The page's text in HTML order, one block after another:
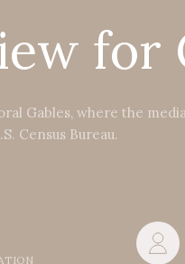
for
Gables, where the
Census Bureau.